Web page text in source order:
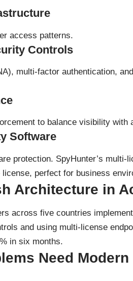
access patterns.
Controls
multi-factor authentication,
to balance visibility with
Software
protection. SpyHunter’s multi-
perfect for business
Architecture in
across five countries
and using multi-license
in six months.
Need Modern